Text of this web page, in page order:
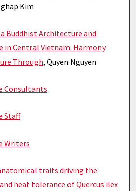
Kim
Buddhist Architecture and
in Central Vietnam: Harmony
Through, Quyen Nguyen
Consultants
Staff
Writers
traits driving the
heat tolerance of Quercus ilex